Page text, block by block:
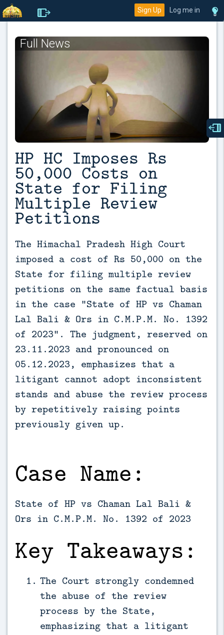
Sign Up Log me in
Full News
HP HC Imposes Rs
50,000 Costs on
State for Filing
Multiple Review
Petitions
The Himachal Pradesh High Court
imposed a cost of Rs 50,000 on the
State for filing multiple review
petitions on the same factual basis
in the case “State of HP vs Chaman
Lal Bali & Ors in C.M.P.M. No. 1392
of 2023”. The judgment, reserved on
23.11.2023 and pronounced on
05.12.2023, emphasizes that a
litigant cannot adopt inconsistent
stands and abuse the review process
by repetitively raising points
previously given up.
Case Name:
State of HP vs Chaman Lal Bali &
Ors in C.M.P.M. No. 1392 of 2023
Key Takeaways:
The Court strongly condemned
the abuse of the review
process by the State,
emphasizing that a litigant